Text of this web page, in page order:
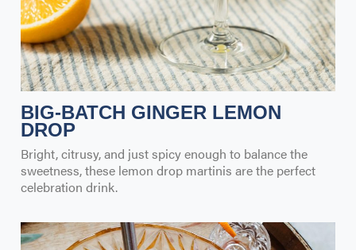
BIG-BATCH GINGER LEMON
DROP
Bright, citrusy, and just spicy enough to balance the
sweetness, these lemon drop martinis are the perfect
celebration drink.